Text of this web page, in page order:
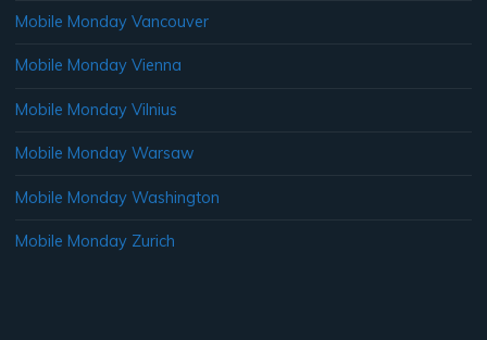
Mobile Monday Vancouver
Mobile Monday Vienna
Mobile Monday Vilnius
Mobile Monday Warsaw
Mobile Monday Washington
Mobile Monday Zurich